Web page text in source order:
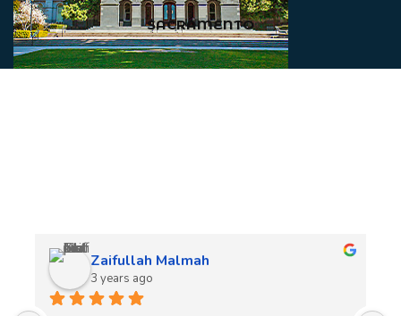
SACRAMENTO
Zaifullah Malmah
3 years ago